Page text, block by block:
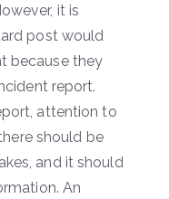
it is
post would
because they
report.
attention to
should be
and it should
An